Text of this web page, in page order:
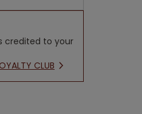
credited to your
CLUB